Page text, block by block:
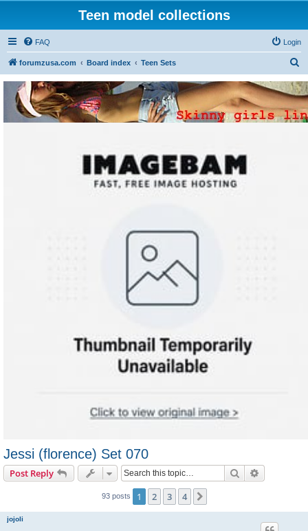
Teen model collections
FAQ Login
forumzusa.com Board index Teen Sets
a
r
Jessi (florence) Set 070
Post Reply Search
93 posts 1 2 3 4
jojoli